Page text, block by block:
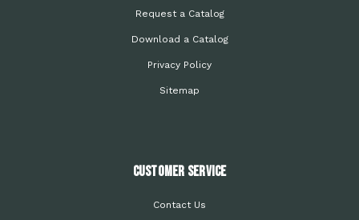
Request a Catalog
Download a Catalog
Privacy Policy
Sitemap
Customer Service
Contact Us